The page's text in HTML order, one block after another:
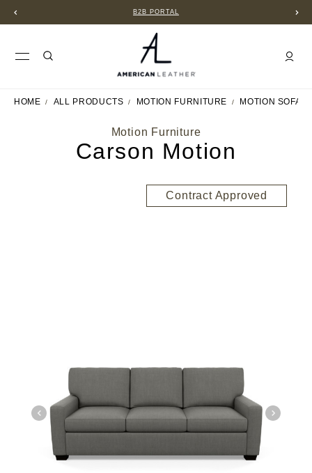
B2B PORTAL
HOME ALL PRODUCTS MOTION FURNITURE MOTION SOFAS
Motion Furniture
Carson Motion
Contract Approved